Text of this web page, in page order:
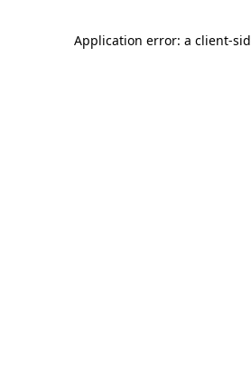
Application error: a client-